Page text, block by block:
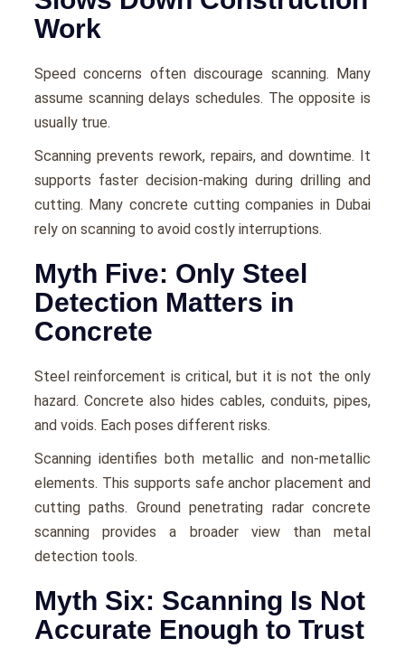
Work
Speed concerns often discourage scanning. Many
assume scanning delays schedules. The opposite is
usually true.
Scanning prevents rework, repairs, and downtime. It
supports faster decision-making during drilling and
cutting. Many concrete cutting companies in Dubai
rely on scanning to avoid costly interruptions.
Myth Five: Only Steel
Detection Matters in
Concrete
Steel reinforcement is critical, but it is not the only
hazard. Concrete also hides cables, conduits, pipes,
and voids. Each poses different risks.
Scanning identifies both metallic and non-metallic
elements. This supports safe anchor placement and
cutting paths. Ground penetrating radar concrete
scanning provides a broader view than metal
detection tools.
Myth Six: Scanning Is Not
Accurate Enough to Trust